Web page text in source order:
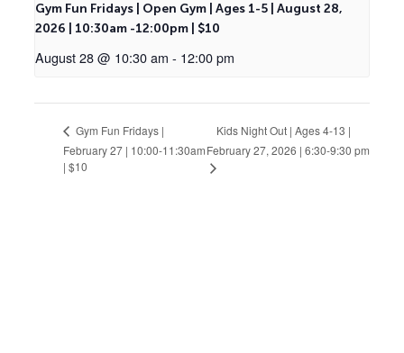
Gym Fun Fridays | Open Gym | Ages 1-5 | August 28,
2026 | 10:30am -12:00pm | $10
August 28 @ 10:30 am - 12:00 pm
Gym Fun Fridays |
February 27 | 10:00-11:30am
| $10
Kids Night Out | Ages 4-13 |
February 27, 2026 | 6:30-9:30 pm